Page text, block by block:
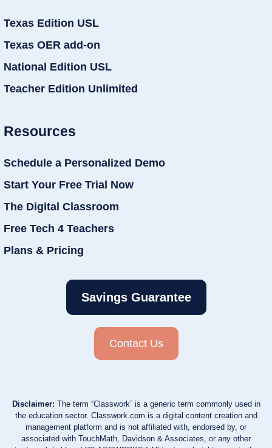
Texas Edition USL
Texas OER add-on
National Edition USL
Teacher Edition Unlimited
Resources
Schedule a Personalized Demo
Start Your Free Trial Now
The Digital Classroom
Free Tech 4 Teachers
Plans & Pricing
Savings Guarantee
Contact Us
Disclaimer: The term “Classwork” is a generic term commonly used in
the education sector. Classwork.com is a digital content creation and
management platform and is not affiliated with, endorsed by, or
associated with TouchMath, Davidson & Associates, or any other